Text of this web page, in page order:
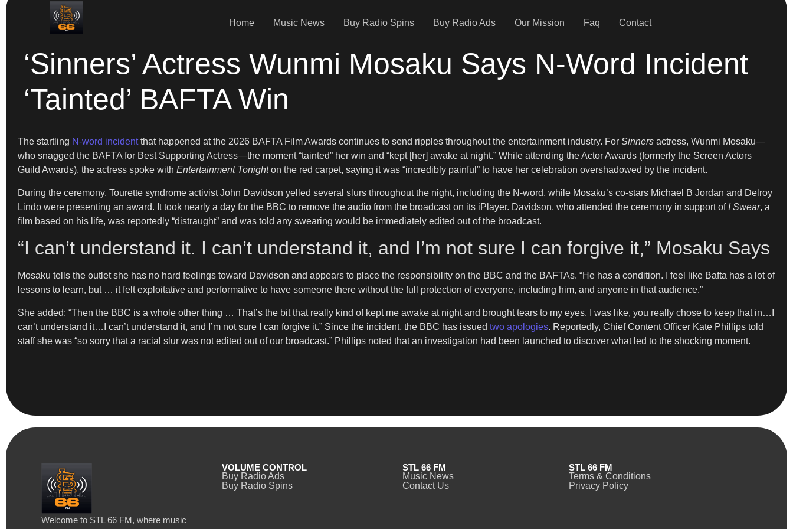
Home Music News Buy Radio Spins Buy Radio Ads Our Mission Faq Contact
‘Sinners’ Actress Wunmi Mosaku Says N-Word Incident
‘Tainted’ BAFTA Win
The startling N-word incidentthat happened at the 2026 BAFTA Film Awards continues to send ripples throughout the entertainment industry. For Sinners actress, Wunmi Mosaku—
who snagged the BAFTA for Best Supporting Actress—the moment “tainted” her win and “kept [her] awake at night.” While attending the Actor Awards (formerly the Screen Actors
Guild Awards), the actress spoke with Entertainment Tonighton the red carpet, saying it was “incredibly painful” to have her celebration overshadowed by the incident.
During the ceremony, Tourette syndrome activist John Davidson yelled several slurs throughout the night, including the N-word, while Mosaku’s co-stars Michael B Jordan and Delroy
Lindo were presenting an award. It took nearly a day for the BBC to remove the audio from the broadcast on its iPlayer. Davidson, who attended the ceremony in support of I Swear, a
film based on his life, was reportedly “distraught” and was told any swearing would be immediately edited out of the broadcast.
“I can’t understand it. I can’t understand it, and I’m not sure I can forgive it,” Mosaku Says
Mosaku tells the outlet she has no hard feelings toward Davidson and appears to place the responsibility on the BBC and the BAFTAs. “He has a condition. I feel like Bafta has a lot of
lessons to learn, but … it felt exploitative and performative to have someone there without the full protection of everyone, including him, and anyone in that audience.”
She added: “Then the BBC is a whole other thing … That’s the bit that really kind of kept me awake at night and brought tears to my eyes. I was like, you really chose to keep that in…I
can’t understand it…I can’t understand it, and I’m not sure I can forgive it.” Since the incident, the BBC has issued two apologies. Reportedly, Chief Content Officer Kate Phillips told
staff she was “so sorry that a racial slur was not edited out of our broadcast.” Phillips noted that an investigation had been launched to discover what led to the shocking moment.
Welcome to STL 66 FM, where music
VOLUME CONTROL
Buy Radio Ads
Buy Radio Spins
STL 66 FM
Music News
Contact Us
STL 66 FM
Terms & Conditions
Privacy Policy